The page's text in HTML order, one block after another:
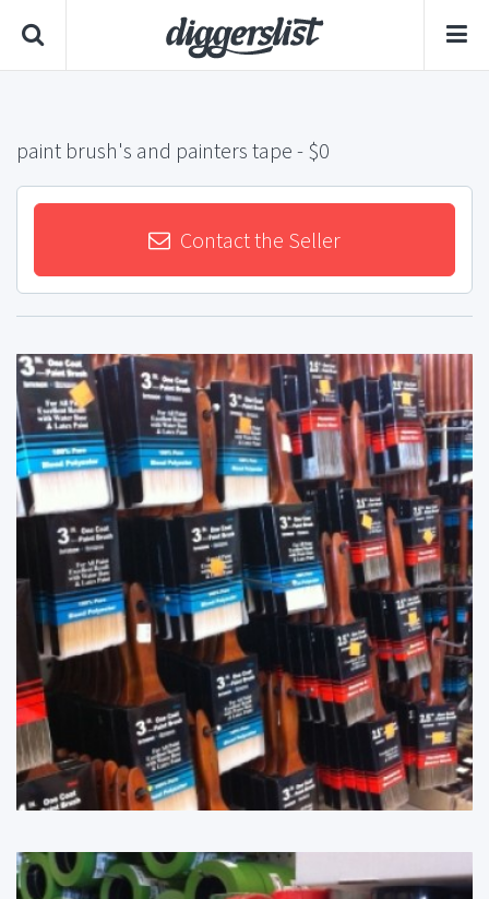
paint brush's and painters tape - $0
Contact the Seller